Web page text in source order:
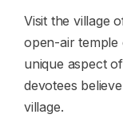
Visit the village
open-air temple
unique aspect
devotees
village.